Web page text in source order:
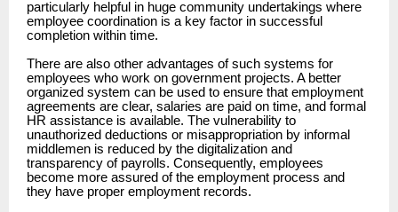
particularly helpful in huge community undertakings where
employee coordination is a key factor in successful
completion within time.
There are also other advantages of such systems for
employees who work on government projects. A better
organized system can be used to ensure that employment
agreements are clear, salaries are paid on time, and formal
HR assistance is available. The vulnerability to
unauthorized deductions or misappropriation by informal
middlemen is reduced by the digitalization and
transparency of payrolls. Consequently, employees
become more assured of the employment process and
they have proper employment records.